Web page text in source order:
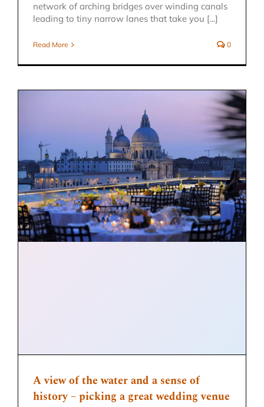
network of arching bridges over winding canals
leading to tiny narrow lanes that take you [...]
Read More 0
A view of the water and a sense of
history – picking a great wedding venue